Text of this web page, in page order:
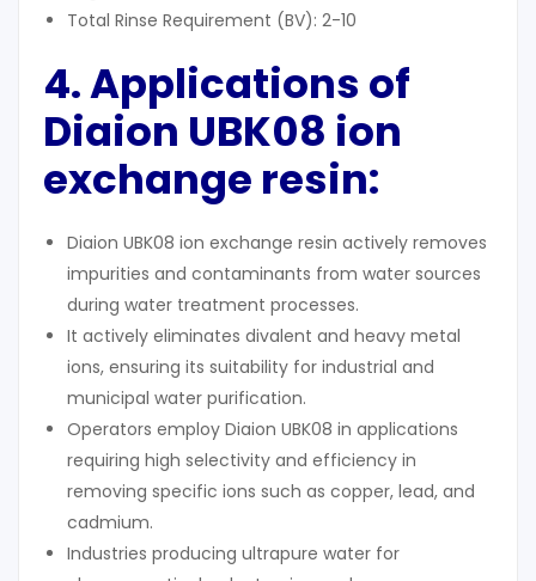
Total Rinse Requirement (BV): 2-10
4. Applications of
Diaion UBK08 ion
exchange resin:
Diaion UBK08 ion exchange resin actively removes
impurities and contaminants from water sources
during water treatment processes.
It actively eliminates divalent and heavy metal
ions, ensuring its suitability for industrial and
municipal water purification.
Operators employ Diaion UBK08 in applications
requiring high selectivity and efficiency in
removing specific ions such as copper, lead, and
cadmium.
Industries producing ultrapure water for